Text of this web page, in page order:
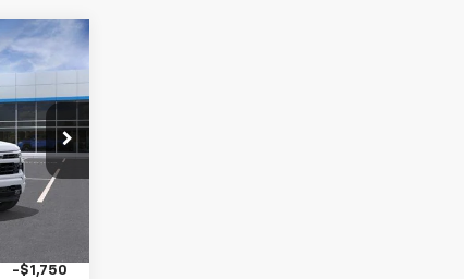
Ext.
$59,745
-$6,594
$53,151
-$1,750